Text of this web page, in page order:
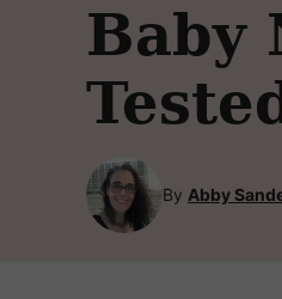
Baby
By Abby